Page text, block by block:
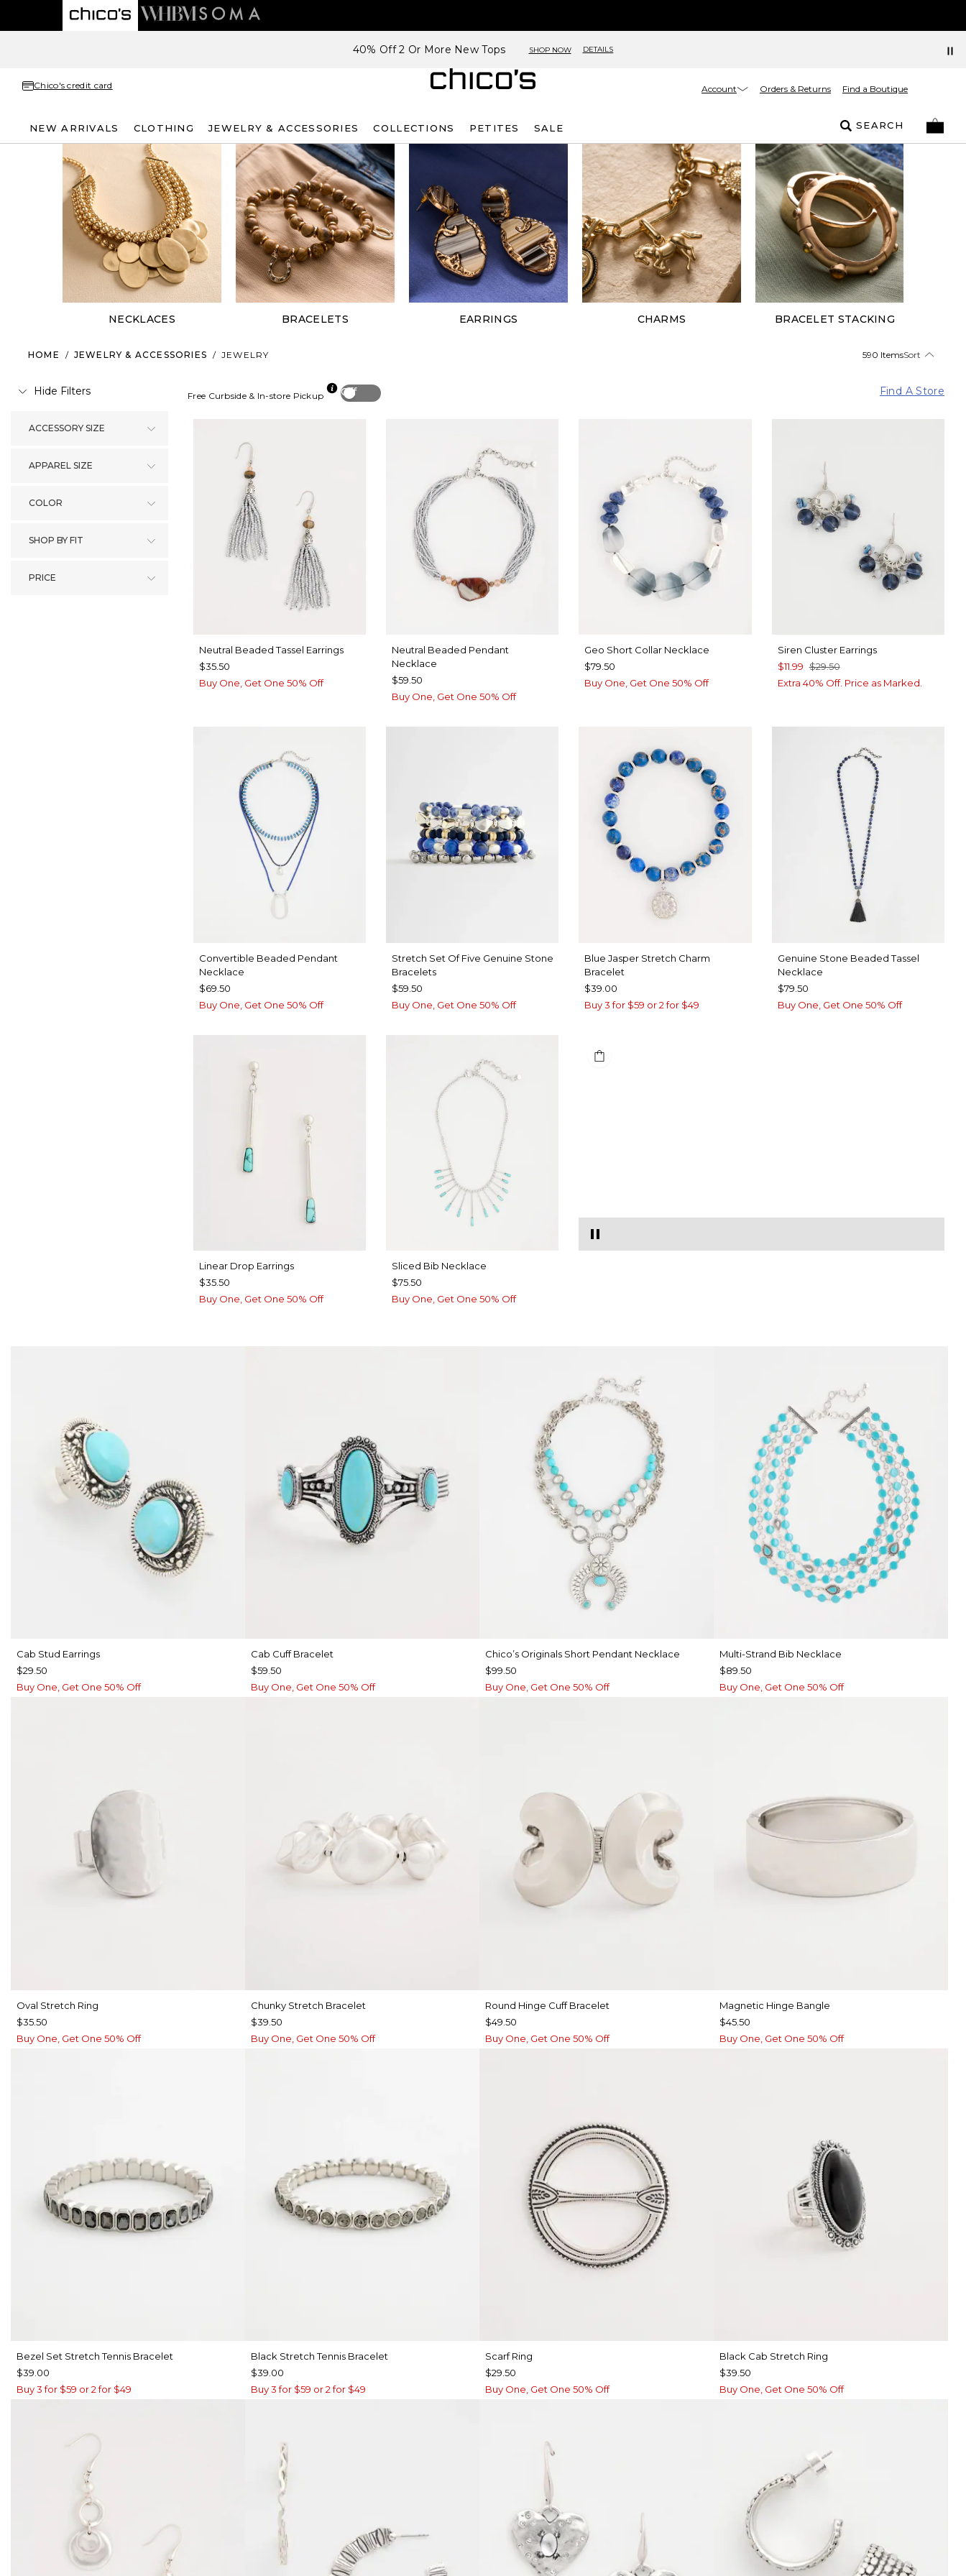
40% Off 2 Or More New Tops SHOP NOW DETAILS
Chico's credit card Account Orders & Returns Find a Boutique
NEW ARRIVALS CLOTHING JEWELRY & ACCESSORIES COLLECTIONS PETITES SALE SEARCH
NECKLACES BRACELETS EARRINGS CHARMS BRACELET STACKING
HOME / JEWELRY & ACCESSORIES / JEWELRY 590 ItemsSort
Hide Filters
ACCESSORY SIZE
APPAREL SIZE
COLOR
SHOP BY FIT
PRICE
Off
Free Curbside & In-store Pickup Find A Store
Neutral Beaded Tassel Earrings
$35.50
Buy One, Get One 50% Off
Neutral Beaded Pendant
Necklace
$59.50
Buy One, Get One 50% Off
Geo Short Collar Necklace
$79.50
Buy One, Get One 50% Off
Siren Cluster Earrings
$11.99 $29.50
Extra 40% Off. Price as Marked.
Convertible Beaded Pendant
Necklace
$69.50
Buy One, Get One 50% Off
Stretch Set Of Five Genuine Stone
Bracelets
$59.50
Buy One, Get One 50% Off
Blue Jasper Stretch Charm
Bracelet
$39.00
Buy 3 for $59 or 2 for $49
Genuine Stone Beaded Tassel
Necklace
$79.50
Buy One, Get One 50% Off
Linear Drop Earrings
$35.50
Buy One, Get One 50% Off
​​Sliced Bib Necklace
$75.50
Buy One, Get One 50% Off
Cab Stud Earrings
$29.50
Buy One, Get One 50% Off
Cab Cuff Bracelet
$59.50
Buy One, Get One 50% Off
Chico’s Originals Short Pendant Necklace
$99.50
Buy One, Get One 50% Off
Multi-Strand Bib Necklace
$89.50
Buy One, Get One 50% Off
Oval Stretch Ring
$35.50
Buy One, Get One 50% Off
Chunky Stretch Bracelet
$39.50
Buy One, Get One 50% Off
Round Hinge Cuff Bracelet
$49.50
Buy One, Get One 50% Off
Magnetic Hinge Bangle
$45.50
Buy One, Get One 50% Off
Bezel Set Stretch Tennis Bracelet
$39.00
Buy 3 for $59 or 2 for $49
Black Stretch Tennis Bracelet
$39.00
Buy 3 for $59 or 2 for $49
Scarf Ring
$29.50
Buy One, Get One 50% Off
Black Cab Stretch Ring
$39.50
Buy One, Get One 50% Off